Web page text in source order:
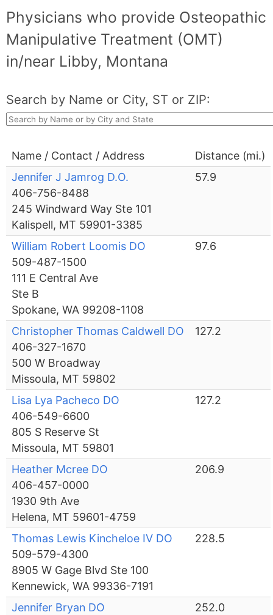
Physicians who provide Osteopathic
Manipulative Treatment (OMT)
in/near Libby, Montana
Search by Name or City, ST or ZIP:
Name / Contact / Address
Distance (mi.)
Jennifer J Jamrog D.O.
406-756-8488
245 Windward Way Ste 101
Kalispell, MT 59901-3385
57.9
William Robert Loomis DO
509-487-1500
111 E Central Ave
Ste B
Spokane, WA 99208-1108
97.6
Christopher Thomas Caldwell DO
406-327-1670
500 W Broadway
Missoula, MT 59802
127.2
Lisa Lya Pacheco DO
406-549-6600
805 S Reserve St
Missoula, MT 59801
127.2
Heather Mcree DO
406-457-0000
1930 9th Ave
Helena, MT 59601-4759
206.9
Thomas Lewis Kincheloe IV DO
509-579-4300
8905 W Gage Blvd Ste 100
Kennewick, WA 99336-7191
228.5
Jennifer Bryan DO
252.0